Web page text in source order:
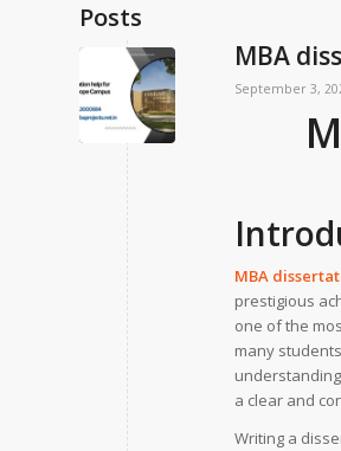
Posts
MBA
September 3,
MBA
prestigious
one of the
many
a clear and
Writing a